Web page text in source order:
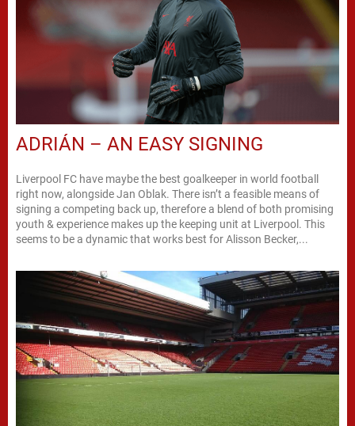
ADRIÁN – AN EASY SIGNING
Liverpool FC have maybe the best goalkeeper in world football
right now, alongside Jan Oblak. There isn’t a feasible means of
signing a competing back up, therefore a blend of both promising
youth & experience makes up the keeping unit at Liverpool. This
seems to be a dynamic that works best for Alisson Becker,...